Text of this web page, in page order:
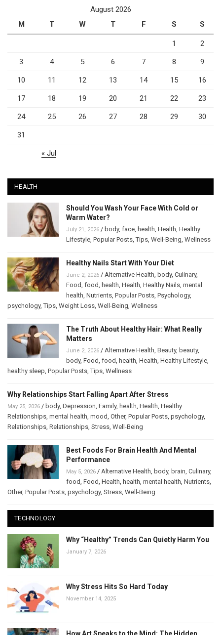
August 2026
M
T W T F S S
1 2
3 4 5 6 7 8 9
10 11 12 13 14 15 16
17 18 19 20 21 22 23
24 25 26 27 28 29 30
31
« Jul
HEALTH
Should You Wash Your Face With Cold or
Warm Water?
July 21, 2026 / body, face health Health Healthy
Lifestyle Popular Posts ,Tips Well-Being Wellness
Healthy Nails Start With Your Diet
June 2, 2026 / Alternative Health body, Culinary,
Food food health Health Healthy Nails mental
health Nutrients Popular Posts Psychology,
psychology,Tips Weight Loss Well-Being Wellness
The Truth About Healthy Hair: What Really
Matters
June 2, 2026 / Alternative Health Beauty, beauty,
body, Food food health Health Healthy Lifestyle
healthy sleep Popular Posts ,Tips Wellness
Why Relationships Start Falling Apart After Stress
May 25, 2026 / body, Depression Family, health Health Healthy
Relationships mental health mood Other, Popular Posts psychology,
Relationships Relationships Stress Well-Being
Best Foods For Brain Health And Mental
Performance
May 5, 2026 / Alternative Health body, brain Culinary,
food Food Health health mental health Nutrients
Other, Popular Posts psychology, Stress Well-Being
TECHNOLOGY
Why “Healthy” Trends Can Quietly Harm You
January 7, 2026
Why Stress Hits So Hard Today
November 14, 2025